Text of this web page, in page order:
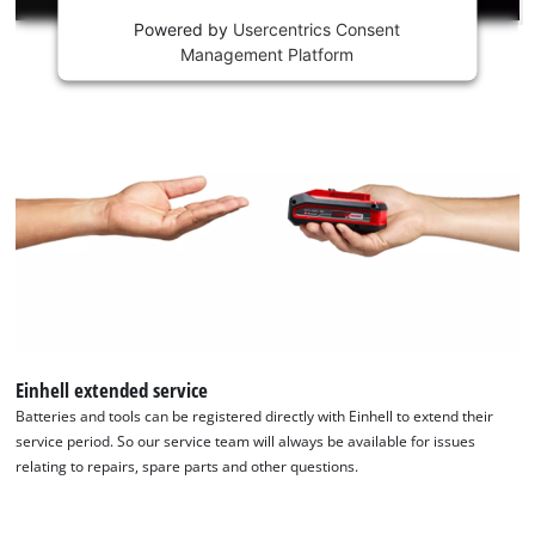
This
due
to
to
the
visitor.
The
Powered by Usercentrics Consent
Management Platform
Einhell extended service
Batteries and tools can be registered directly with Einhell to extend their
service period. So our service team will always be available for issues
relating to repairs, spare parts and other questions.